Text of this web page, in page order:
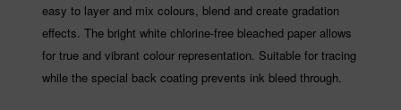
easy to layer and mix colours, blend and create gradation
effects. The bright white chlorine-free bleached paper allows
for true and vibrant colour representation. Suitable for tracing
while the special back coating prevents ink bleed through.